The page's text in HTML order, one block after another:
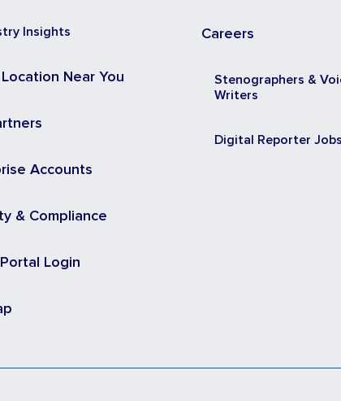
Insights
Location Near You
Accounts
& Compliance
Login
Careers
Stenographers &
Writers
Digital Reporter Jobs